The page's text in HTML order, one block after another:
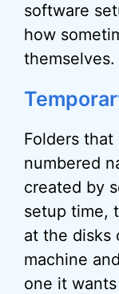
software
how
themselves.
Folders
numbered
created by
setup time,
at the disks
machine
one it